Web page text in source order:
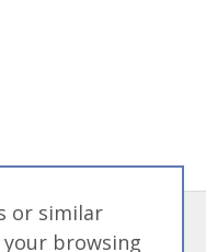
referral links that if used
or similar
browsing